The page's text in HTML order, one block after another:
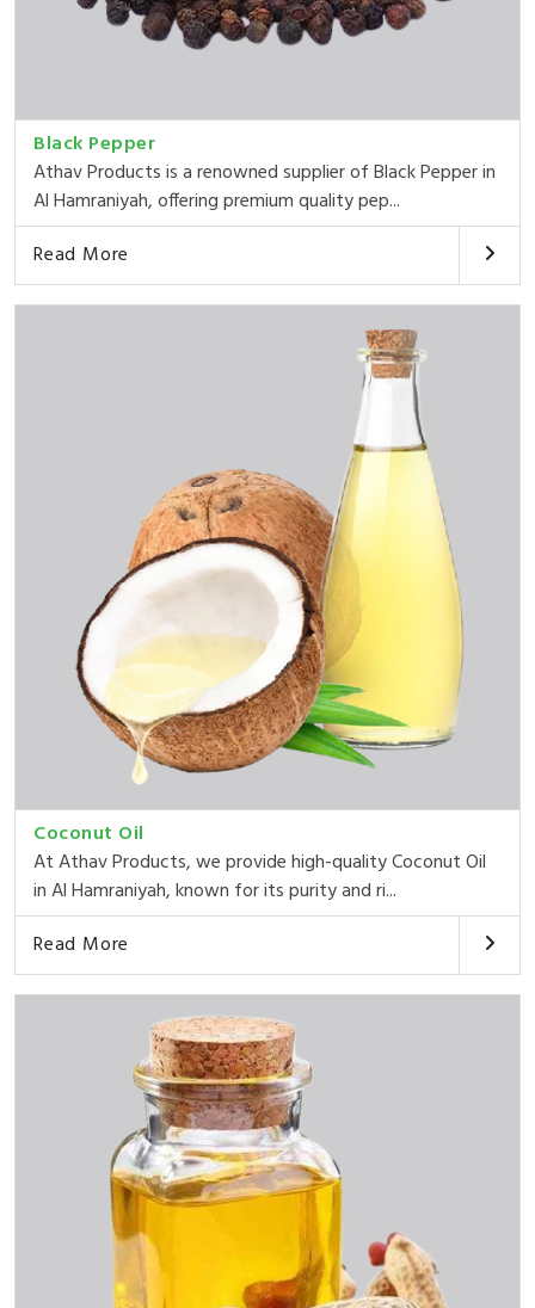
Black Pepper
Athav Products is a renowned supplier of Black Pepper in
Al Hamraniyah, offering premium quality pep...
Read More
Coconut Oil
At Athav Products, we provide high-quality Coconut Oil
in Al Hamraniyah, known for its purity and ri...
Read More